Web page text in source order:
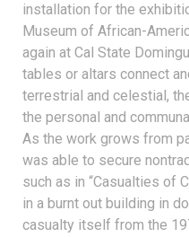
installation for the
Museum of African-
again at Cal State
tables or altars connect
terrestrial and celestial,
the personal and
As the work grows from
was able to secure
such as in “Casualties of
in a burnt out building in
casualty itself from the